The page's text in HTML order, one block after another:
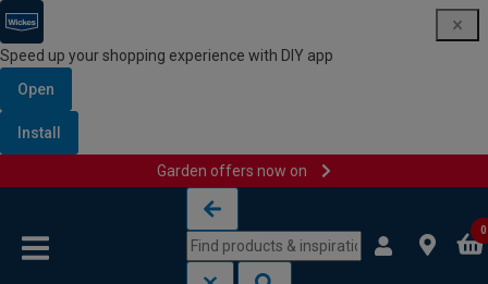
Speed up your shopping experience with DIY app
Open
Install
Garden offers now on
0